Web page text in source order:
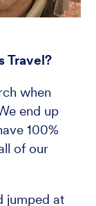
Travel?
when
end up
100%
of our
jumped at